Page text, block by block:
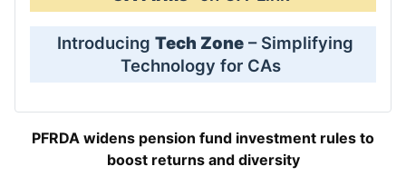
Introducing Tech Zone – Simplifying
Technology for CAs
PFRDA widens pension fund investment rules to
boost returns and diversity